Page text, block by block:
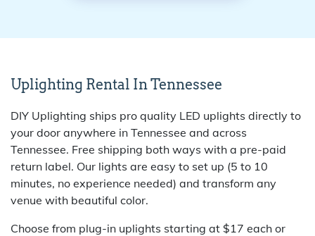
Uplighting Rental In Tennessee
DIY Uplighting ships pro quality LED uplights directly to
your door anywhere in Tennessee and across
Tennessee. Free shipping both ways with a pre-paid
return label. Our lights are easy to set up (5 to 10
minutes, no experience needed) and transform any
venue with beautiful color.
Choose from plug-in uplights starting at $17 each or